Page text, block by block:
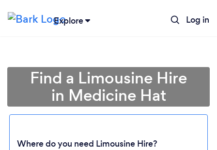
Explore Log in
Find a Limousine Hire
in Medicine Hat
Where do you need Limousine Hire?